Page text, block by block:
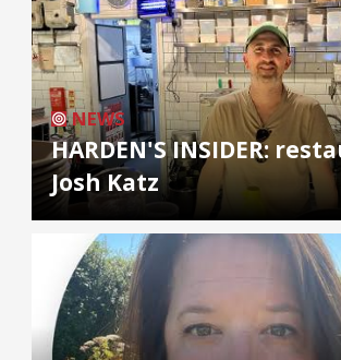
NEWS
HARDEN'S INSIDER:
Josh Katz